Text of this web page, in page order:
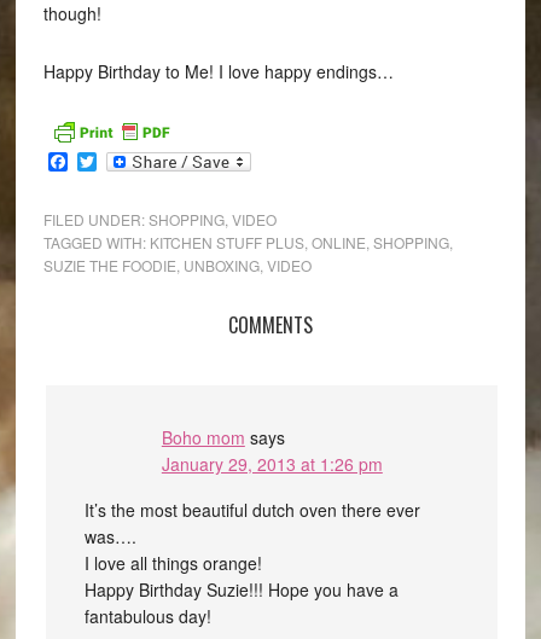
though!
Happy Birthday to Me! I love happy endings…
Facebook
Twitter
FILED UNDER:SHOPPING, VIDEO
TAGGED WITH: KITCHEN STUFF PLUS, ONLINE SHOPPING,
SUZIE THE FOODIE UNBOXING, VIDEO
COMMENTS
Boho mom says
January 29, 2013 at 1:26 pm
It’s the most beautiful dutch oven there ever
was….
I love all things orange!
Happy Birthday Suzie!!! Hope you have a
fantabulous day!